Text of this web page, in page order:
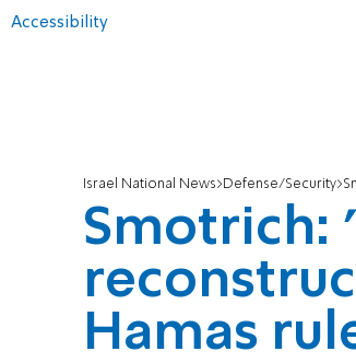
Accessibility
Israel National News Defense/Security
Smotrich:
Hamas